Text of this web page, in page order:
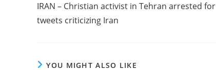
articles
IRAN – Christian activist in Tehran arrested for
tweets criticizing Iran
YOU MIGHT ALSO LIKE